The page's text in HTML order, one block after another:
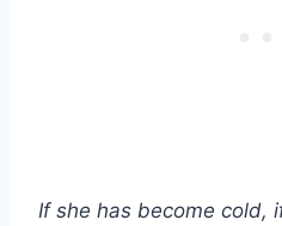
If she has become cold,